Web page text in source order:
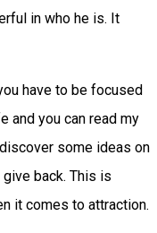
in who he is. It
have to be focused
and you can read my
some ideas on
back. This is
it comes to attraction.